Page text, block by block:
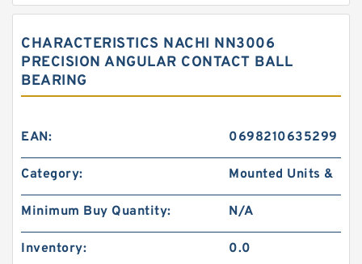
CHARACTERISTICS NACHI NN3006
PRECISION ANGULAR CONTACT BALL
BEARING
EAN: 0698210635299
Category: Mounted Units &
Minimum Buy Quantity: N/A
Inventory: 0.0